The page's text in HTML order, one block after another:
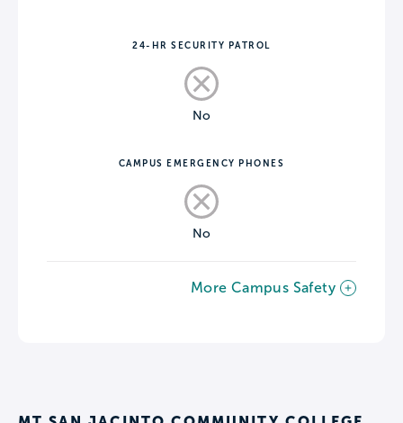
24-HR SECURITY PATROL
No
CAMPUS EMERGENCY PHONES
No
More Campus Safety